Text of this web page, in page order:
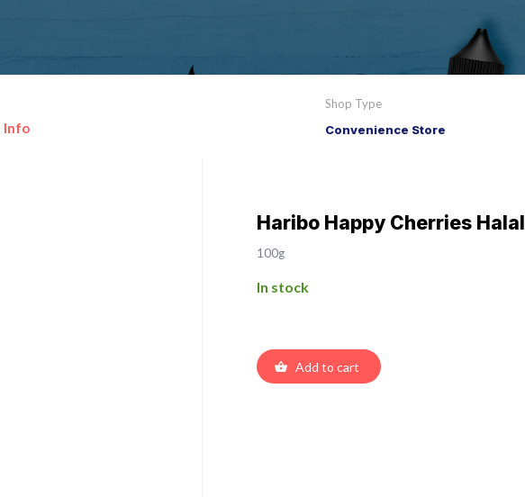
Info
Shop Type
Convenience Store
Haribo Happy Cherries Halal
100g
In stock
Add to cart